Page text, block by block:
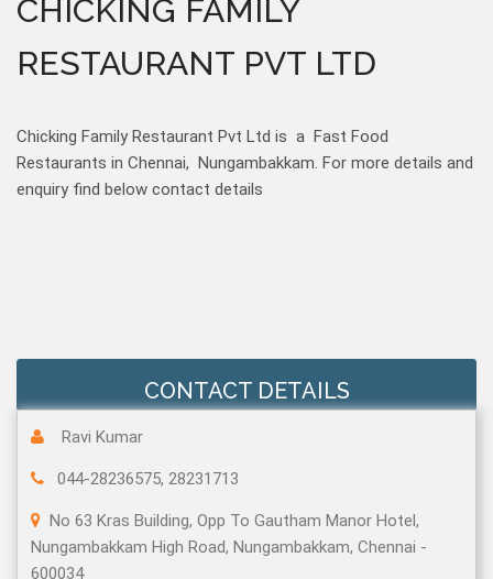
CHICKING FAMILY
RESTAURANT PVT LTD
Chicking Family Restaurant Pvt Ltd is a Fast Food
Restaurants in Chennai, Nungambakkam. For more details and
enquiry find below contact details
CONTACT DETAILS
Ravi Kumar
044-28236575, 28231713
No 63 Kras Building, Opp To Gautham Manor Hotel,
Nungambakkam High Road, Nungambakkam, Chennai -
600034